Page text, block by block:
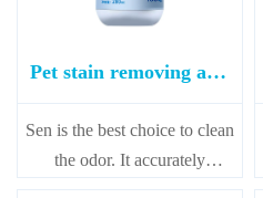
Pet stain removing and
deodorizing spray 280ml
Sen is the best choice to clean
the odor. It accurately
searches the source of the